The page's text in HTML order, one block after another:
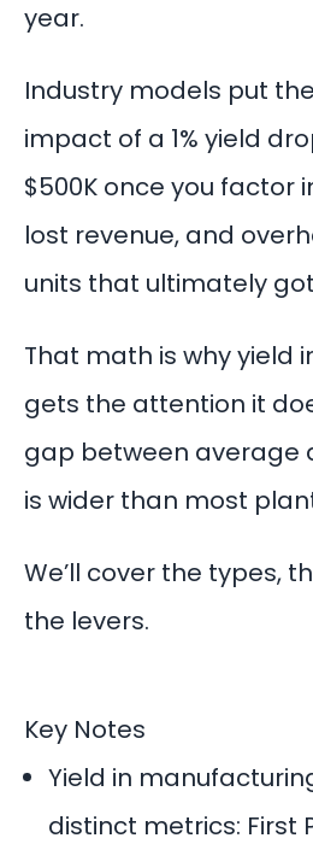
year.
Industry models put
impact of a 1% yield
$500K once you factor
lost revenue, and
units that ultimately
That math is why yield
gets the attention it
gap between average
is wider than most
We’ll cover the types,
the levers.
Key Notes
Yield in
distinct metrics: First